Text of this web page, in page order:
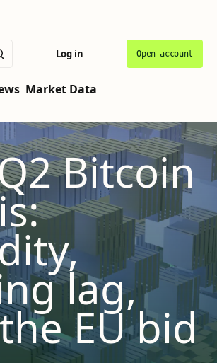
Market Data
Log in
Open account
Bitcoin
lag,
EU bid